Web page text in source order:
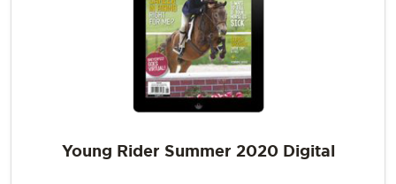
Young Rider Summer 2020 Digital